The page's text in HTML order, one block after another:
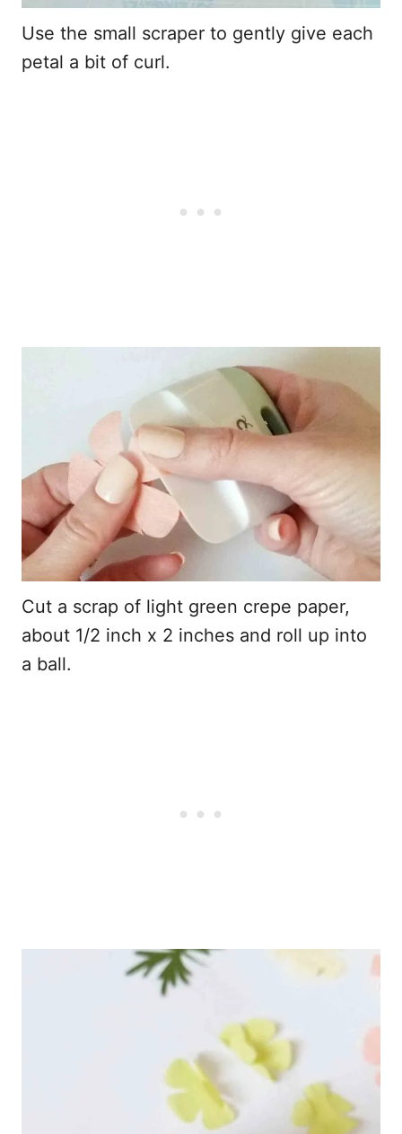
Use the small scraper to gently give each
petal a bit of curl.
Cut a scrap of light green crepe paper,
about 1/2 inch x 2 inches and roll up into
a ball.